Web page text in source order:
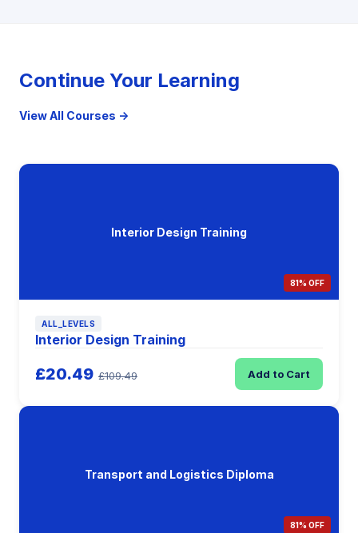
Continue Your Learning
View All Courses →
Interior Design Training
81% OFF
ALL_LEVELS
Interior Design Training
£20.49 £109.49 Add to Cart
Transport and Logistics Diploma
81% OFF